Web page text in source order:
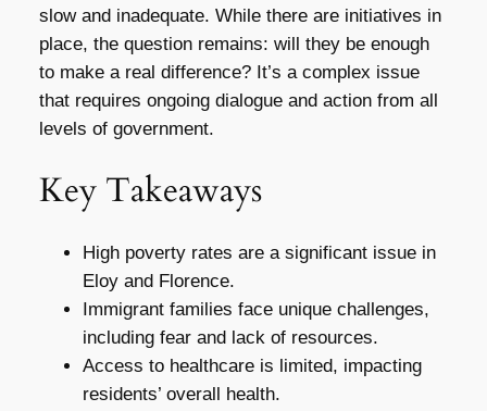
slow and inadequate. While there are initiatives in
place, the question remains: will they be enough
to make a real difference? It’s a complex issue
that requires ongoing dialogue and action from all
levels of government.
Key Takeaways
High poverty rates are a significant issue in
Eloy and Florence.
Immigrant families face unique challenges,
including fear and lack of resources.
Access to healthcare is limited, impacting
residents’ overall health.